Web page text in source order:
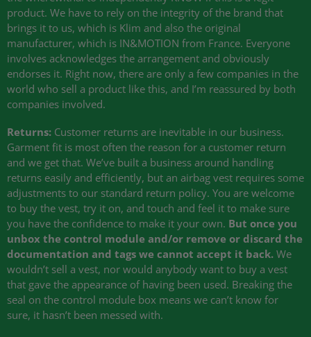
product. We have to rely on the integrity of the brand that
brings it to us, which is Klim and also the original
manufacturer, which is IN&MOTION from France. Everyone
involves acknowledges the arrangement and obviously
endorses it. Right now, there are only a few companies in the
world who sell a product like this, and I’m reassured by both
companies involved.
Returns: Customer returns are inevitable in our business.
Garment fit is most often the reason for a customer return
and we get that. We’ve built a business around handling
returns easily and efficiently, but an airbag vest requires some
adjustments to our standard return policy. You are welcome
to buy the vest, try it on, and touch and feel it to make sure
you have the confidence to make it your own. But once you
unbox the control module and/or remove or discard the
documentation and tags we cannot accept it back. We
wouldn’t sell a vest, nor would anybody want to buy a vest
that gave the appearance of having been used. Breaking the
seal on the control module box means we can’t know for
sure, it hasn’t been messed with.